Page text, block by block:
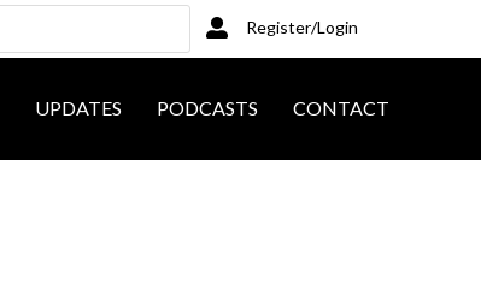
Register/Login
UPDATES PODCASTS CONTACT